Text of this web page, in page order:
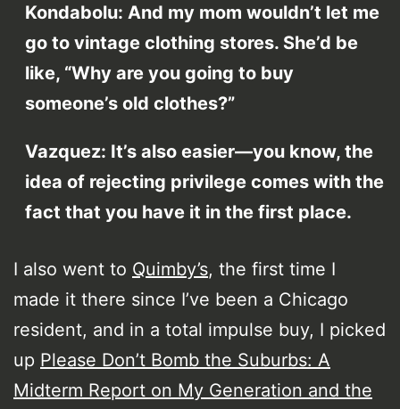
Kondabolu: And my mom wouldn’t let me
go to vintage clothing stores. She’d be
like, “Why are you going to buy
someone’s old clothes?”
Vazquez: It’s also easier—you know, the
idea of rejecting privilege comes with the
fact that you have it in the first place.
I also went to Quimby’s, the first time I
made it there since I’ve been a Chicago
resident, and in a total impulse buy, I picked
up Please Don’t Bomb the Suburbs: A
Midterm Report on My Generation and the